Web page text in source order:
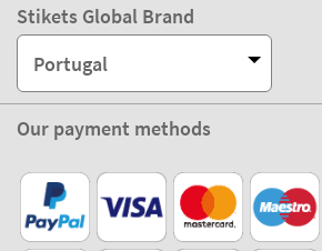
Stikets Global Brand
Portugal
Our payment methods